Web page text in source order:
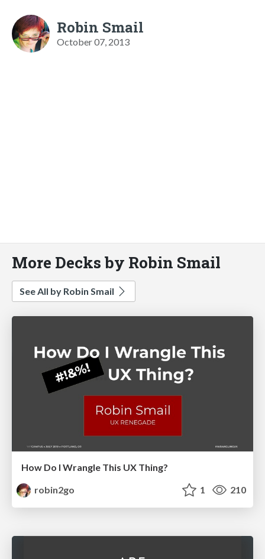
Robin Smail
October 07, 2013
More Decks by Robin Smail
See All by Robin Smail
How Do I Wrangle This UX Thing?
robin2go
1 210